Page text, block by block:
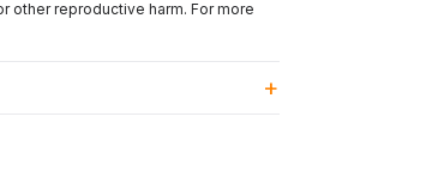
other reproductive harm. For more